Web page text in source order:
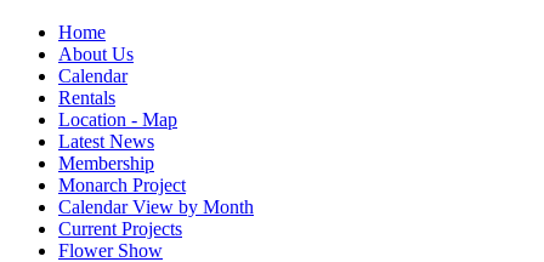
Home
About Us
Calendar
Rentals
Location - Map
Latest News
Membership
Monarch Project
Calendar View by Month
Current Projects
Flower Show